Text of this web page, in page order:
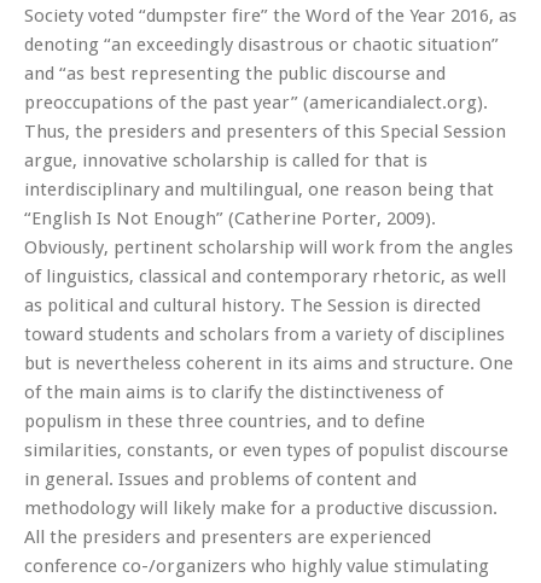
Society voted “dumpster fire” the Word of the Year 2016, as
denoting “an exceedingly disastrous or chaotic situation”
and “as best representing the public discourse and
preoccupations of the past year” (americandialect.org).
Thus, the presiders and presenters of this Special Session
argue, innovative scholarship is called for that is
interdisciplinary and multilingual, one reason being that
“English Is Not Enough” (Catherine Porter, 2009).
Obviously, pertinent scholarship will work from the angles
of linguistics, classical and contemporary rhetoric, as well
as political and cultural history. The Session is directed
toward students and scholars from a variety of disciplines
but is nevertheless coherent in its aims and structure. One
of the main aims is to clarify the distinctiveness of
populism in these three countries, and to define
similarities, constants, or even types of populist discourse
in general. Issues and problems of content and
methodology will likely make for a productive discussion.
All the presiders and presenters are experienced
conference co-/organizers who highly value stimulating